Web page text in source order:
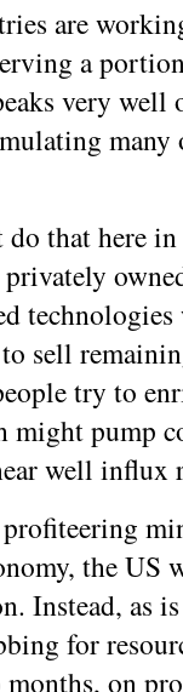
are
a
very
that here
sell
try to
might pump
well influx
the
Instead, as
for
on